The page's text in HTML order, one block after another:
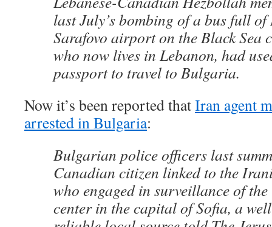
last July’s bombing of a bus full
Sarafovo airport on the Black Sea
who now lives in Lebanon, had
passport to travel to Bulgaria.
Now it’s been reported thatIran agent
arrested in Bulgaria:
Bulgarian police officers last
Canadian citizen linked to the
who engaged in surveillance of
center in the capital of Sofia, a